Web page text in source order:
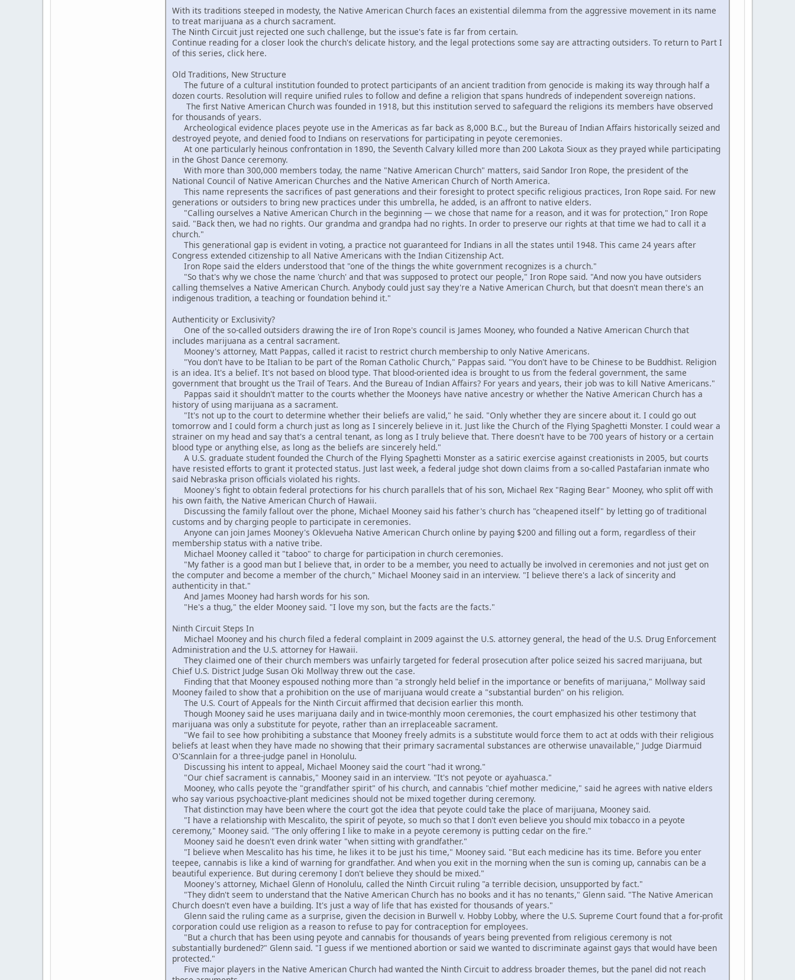
With its traditions steeped in modesty, the Native American Church faces an existential dilemma from the aggressive movement in its name
to treat marijuana as a church sacrament.
The Ninth Circuit just rejected one such challenge, but the issue's fate is far from certain.
Continue reading for a closer look the church's delicate history, and the legal protections some say are attracting outsiders. To return to Part I
of this series, click here.
Old Traditions, New Structure
The future of a cultural institution founded to protect participants of an ancient tradition from genocide is making its way through half a
dozen courts. Resolution will require unified rules to follow and define a religion that spans hundreds of independent sovereign nations.
The first Native American Church was founded in 1918, but this institution served to safeguard the religions its members have observed
for thousands of years.
Archeological evidence places peyote use in the Americas as far back as 8,000 B.C., but the Bureau of Indian Affairs historically seized and
destroyed peyote, and denied food to Indians on reservations for participating in peyote ceremonies.
At one particularly heinous confrontation in 1890, the Seventh Calvary killed more than 200 Lakota Sioux as they prayed while participating
in the Ghost Dance ceremony.
With more than 300,000 members today, the name "Native American Church" matters, said Sandor Iron Rope, the president of the
National Council of Native American Churches and the Native American Church of North America.
This name represents the sacrifices of past generations and their foresight to protect specific religious practices, Iron Rope said. For new
generations or outsiders to bring new practices under this umbrella, he added, is an affront to native elders.
"Calling ourselves a Native American Church in the beginning — we chose that name for a reason, and it was for protection," Iron Rope
said. "Back then, we had no rights. Our grandma and grandpa had no rights. In order to preserve our rights at that time we had to call it a
church."
This generational gap is evident in voting, a practice not guaranteed for Indians in all the states until 1948. This came 24 years after
Congress extended citizenship to all Native Americans with the Indian Citizenship Act.
Iron Rope said the elders understood that "one of the things the white government recognizes is a church."
"So that's why we chose the name 'church' and that was supposed to protect our people," Iron Rope said. "And now you have outsiders
calling themselves a Native American Church. Anybody could just say they're a Native American Church, but that doesn't mean there's an
indigenous tradition, a teaching or foundation behind it."
Authenticity or Exclusivity?
One of the so-called outsiders drawing the ire of Iron Rope's council is James Mooney, who founded a Native American Church that
includes marijuana as a central sacrament.
Mooney's attorney, Matt Pappas, called it racist to restrict church membership to only Native Americans.
"You don't have to be Italian to be part of the Roman Catholic Church," Pappas said. "You don't have to be Chinese to be Buddhist. Religion
is an idea. It's a belief. It's not based on blood type. That blood-oriented idea is brought to us from the federal government, the same
government that brought us the Trail of Tears. And the Bureau of Indian Affairs? For years and years, their job was to kill Native Americans."
Pappas said it shouldn't matter to the courts whether the Mooneys have native ancestry or whether the Native American Church has a
history of using marijuana as a sacrament.
"It's not up to the court to determine whether their beliefs are valid," he said. "Only whether they are sincere about it. I could go out
tomorrow and I could form a church just as long as I sincerely believe in it. Just like the Church of the Flying Spaghetti Monster. I could wear a
strainer on my head and say that's a central tenant, as long as I truly believe that. There doesn't have to be 700 years of history or a certain
blood type or anything else, as long as the beliefs are sincerely held."
A U.S. graduate student founded the Church of the Flying Spaghetti Monster as a satiric exercise against creationists in 2005, but courts
have resisted efforts to grant it protected status. Just last week, a federal judge shot down claims from a so-called Pastafarian inmate who
said Nebraska prison officials violated his rights.
Mooney's fight to obtain federal protections for his church parallels that of his son, Michael Rex "Raging Bear" Mooney, who split off with
his own faith, the Native American Church of Hawaii.
Discussing the family fallout over the phone, Michael Mooney said his father's church has "cheapened itself" by letting go of traditional
customs and by charging people to participate in ceremonies.
Anyone can join James Mooney's Oklevueha Native American Church online by paying $200 and filling out a form, regardless of their
membership status with a native tribe.
Michael Mooney called it "taboo" to charge for participation in church ceremonies.
"My father is a good man but I believe that, in order to be a member, you need to actually be involved in ceremonies and not just get on
the computer and become a member of the church," Michael Mooney said in an interview. "I believe there's a lack of sincerity and
authenticity in that."
And James Mooney had harsh words for his son.
"He's a thug," the elder Mooney said. "I love my son, but the facts are the facts."
Ninth Circuit Steps In
Michael Mooney and his church filed a federal complaint in 2009 against the U.S. attorney general, the head of the U.S. Drug Enforcement
Administration and the U.S. attorney for Hawaii.
They claimed one of their church members was unfairly targeted for federal prosecution after police seized his sacred marijuana, but
Chief U.S. District Judge Susan Oki Mollway threw out the case.
Finding that that Mooney espoused nothing more than "a strongly held belief in the importance or benefits of marijuana," Mollway said
Mooney failed to show that a prohibition on the use of marijuana would create a "substantial burden" on his religion.
The U.S. Court of Appeals for the Ninth Circuit affirmed that decision earlier this month.
Though Mooney said he uses marijuana daily and in twice-monthly moon ceremonies, the court emphasized his other testimony that
marijuana was only a substitute for peyote, rather than an irreplaceable sacrament.
"We fail to see how prohibiting a substance that Mooney freely admits is a substitute would force them to act at odds with their religious
beliefs at least when they have made no showing that their primary sacramental substances are otherwise unavailable," Judge Diarmuid
O'Scannlain for a three-judge panel in Honolulu.
Discussing his intent to appeal, Michael Mooney said the court "had it wrong."
"Our chief sacrament is cannabis," Mooney said in an interview. "It's not peyote or ayahuasca."
Mooney, who calls peyote the "grandfather spirit" of his church, and cannabis "chief mother medicine," said he agrees with native elders
who say various psychoactive-plant medicines should not be mixed together during ceremony.
That distinction may have been where the court got the idea that peyote could take the place of marijuana, Mooney said.
"I have a relationship with Mescalito, the spirit of peyote, so much so that I don't even believe you should mix tobacco in a peyote
ceremony," Mooney said. "The only offering I like to make in a peyote ceremony is putting cedar on the fire."
Mooney said he doesn't even drink water "when sitting with grandfather."
"I believe when Mescalito has his time, he likes it to be just his time," Mooney said. "But each medicine has its time. Before you enter
teepee, cannabis is like a kind of warning for grandfather. And when you exit in the morning when the sun is coming up, cannabis can be a
beautiful experience. But during ceremony I don't believe they should be mixed."
Mooney's attorney, Michael Glenn of Honolulu, called the Ninth Circuit ruling "a terrible decision, unsupported by fact."
"They didn't seem to understand that the Native American Church has no books and it has no tenants," Glenn said. "The Native American
Church doesn't even have a building. It's just a way of life that has existed for thousands of years."
Glenn said the ruling came as a surprise, given the decision in Burwell v. Hobby Lobby, where the U.S. Supreme Court found that a for-profit
corporation could use religion as a reason to refuse to pay for contraception for employees.
"But a church that has been using peyote and cannabis for thousands of years being prevented from religious ceremony is not
substantially burdened?" Glenn said. "I guess if we mentioned abortion or said we wanted to discriminate against gays that would have been
protected."
Five major players in the Native American Church had wanted the Ninth Circuit to address broader themes, but the panel did not reach